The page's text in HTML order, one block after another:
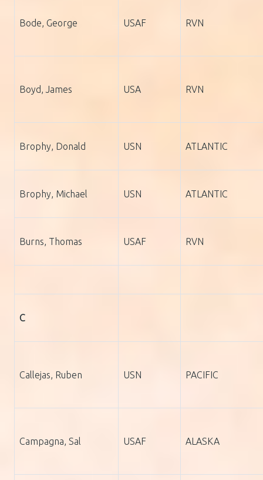
Bode, George USAF RVN
Boyd, James USA RVN
Brophy, Donald USN ATLANTIC
Brophy, Michael USN ATLANTIC
Burns, Thomas USAF RVN
C
Callejas, Ruben USN PACIFIC
Campagna, Sal USAF ALASKA